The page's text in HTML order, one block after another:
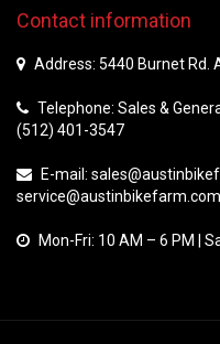
Contact information
Address: 5440 Burnet Rd.
Telephone: Sales &
(512) 401-3547
E-mail:
service@austinbikefarm.com
Mon-Fri: 10 AM – 6 PM |